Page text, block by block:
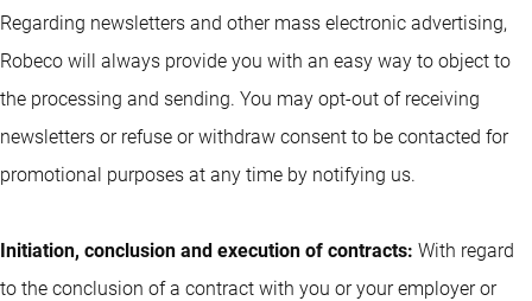
Regarding newsletters and other mass electronic advertising,
Robeco will always provide you with an easy way to object to
the processing and sending. You may opt-out of receiving
newsletters or refuse or withdraw consent to be contacted for
promotional purposes at any time by notifying us.
Initiation, conclusion and execution of contracts: With regard
to the conclusion of a contract with you or your employer or